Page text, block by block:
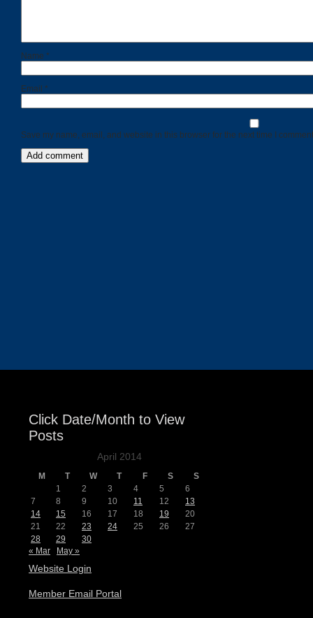
Name *
Email *
Save my name, email, and website in this browser for the next time I
Click Date/Month to View
Posts
April 2014
M T W T F S
S
1
2 3 4 5
6
7
8 9 10 11 12
13
14
15 16 17 18 19
20
21
22 23 24 25 26
27
28
29
30
« Mar
May »
Website Login
Member Email Portal